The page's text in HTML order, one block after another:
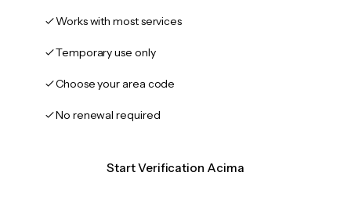
Works with most services
Temporary use only
Choose your area code
No renewal required
Start Verification Acima